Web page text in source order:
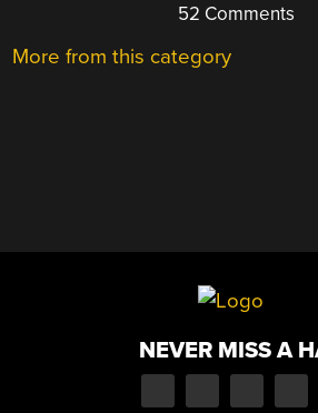
52 Comments
More from this category
NEVER MISS A